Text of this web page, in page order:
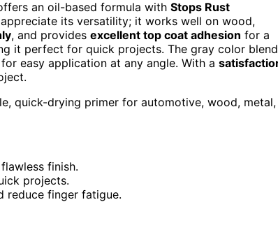
an oil-based formula with Stops Rust
its versatility; it works well on wood,
, and provides excellent top coat adhesion for a
it perfect for quick projects. The gray color
easy application at any angle. With a
quick-drying primer for automotive, wood, metal,
finish.
projects.
reduce finger fatigue.